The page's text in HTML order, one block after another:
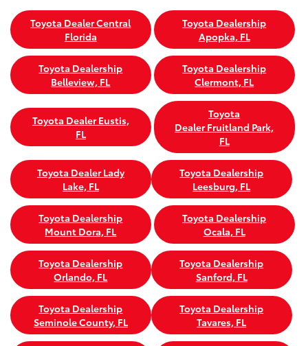
Toyota Dealer Central
Florida
Toyota Dealership
Apopka, FL
Toyota Dealership
Belleview, FL
Toyota Dealership
Clermont, FL
Toyota Dealer Eustis,
FL
Toyota
Dealer Fruitland Park,
FL
Toyota Dealer Lady
Lake, FL
Toyota Dealership
Leesburg, FL
Toyota Dealership
Mount Dora, FL
Toyota Dealership
Ocala, FL
Toyota Dealership
Orlando, FL
Toyota Dealership
Sanford, FL
Toyota Dealership
Seminole County, FL
Toyota Dealership
Tavares, FL